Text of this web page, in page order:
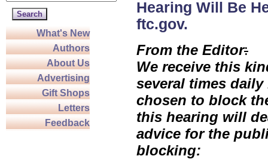
What's New
Authors
About Us
Advertising
Gift Shops
Letters
Feedback
Hearing Will Be
ftc.gov.
From the Editor:
We receive this
several times
chosen to block
this hearing will
advice for the
blocking: